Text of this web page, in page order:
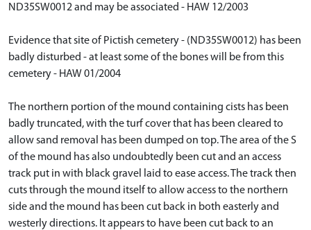
ND35SW0012 and may be associated - HAW 12/2003
Evidence that site of Pictish cemetery - (ND35SW0012) has been
badly disturbed - at least some of the bones will be from this
cemetery - HAW 01/2004
The northern portion of the mound containing cists has been
badly truncated, with the turf cover that has been cleared to
allow sand removal has been dumped on top. The area of the S
of the mound has also undoubtedly been cut and an access
track put in with black gravel laid to ease access. The track then
cuts through the mound itself to allow access to the northern
side and the mound has been cut back in both easterly and
westerly directions. It appears to have been cut back to an